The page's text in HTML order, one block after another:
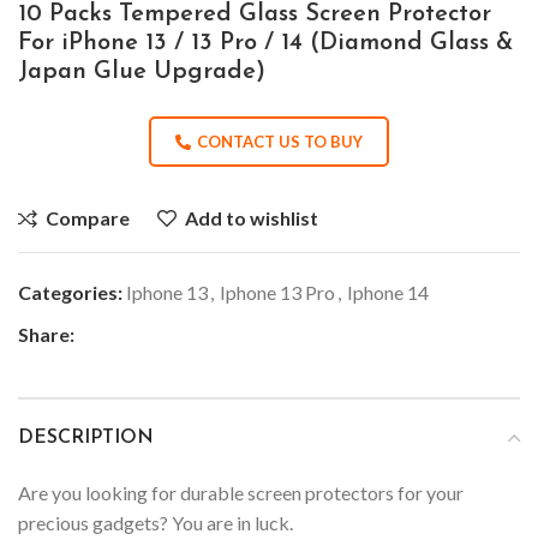
10 Packs Tempered Glass Screen Protector
For iPhone 13 / 13 Pro / 14 (Diamond Glass &
Japan Glue Upgrade)
CONTACT US TO BUY
Compare Add to wishlist
Categories: Iphone 13 Iphone 13 Pro
Iphone 14
Share:
DESCRIPTION
Are you looking for durable screen protectors for your
precious gadgets? You are in luck.